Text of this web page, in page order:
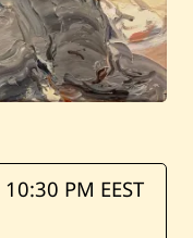
10:30 PM EEST